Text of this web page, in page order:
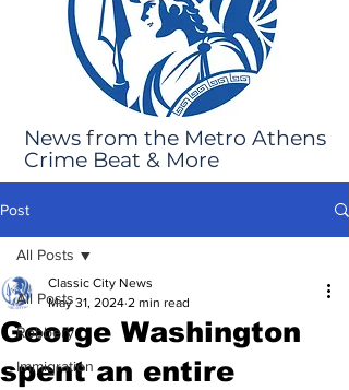
News from the Metro Athens
Crime Beat & More
Post
All Posts
Robbery
Immigration
All Posts
George Washington
spent an entire
Classic City News
May 31, 2024 2 min read